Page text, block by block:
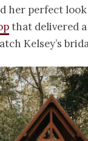
her perfect
that delivered
Kelsey’s